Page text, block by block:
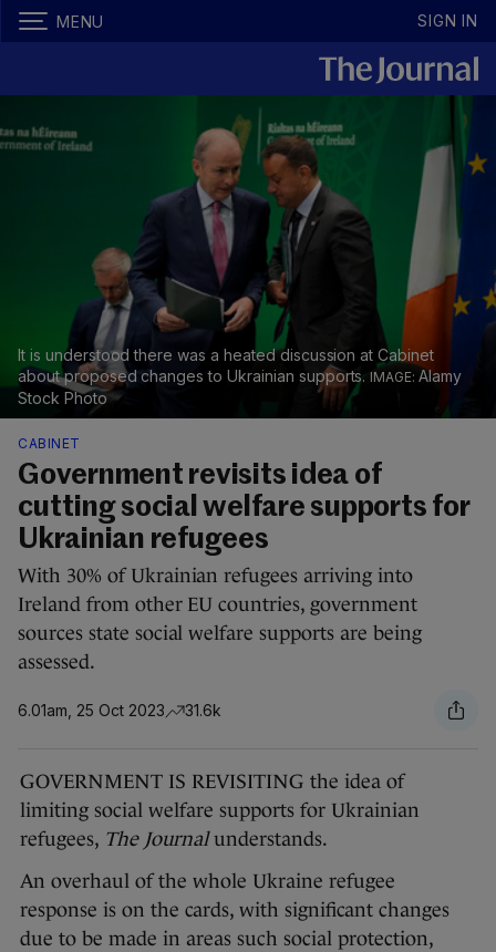
MENU SIGN IN
It is understood there was a heated discussion at Cabinet
about proposed changes to Ukrainian supports.
Alamy
Stock Photo
CABINET
Government revisits idea of
cutting social welfare supports for
Ukrainian refugees
With 30% of Ukrainian refugees arriving into
Ireland from other EU countries, government
sources state social welfare supports are being
assessed.
6.01am, 25 Oct 2023 31.6k
GOVERNMENT IS REVISITING the idea of
limiting social welfare supports for Ukrainian
refugees, The Journalunderstands.
An overhaul of the whole Ukraine refugee
response is on the cards, with significant changes
due to be made in areas such social protection,